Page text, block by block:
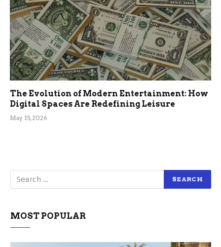
The Evolution of Modern Entertainment: How
Digital Spaces Are Redefining Leisure
May 15, 2026
MOST POPULAR